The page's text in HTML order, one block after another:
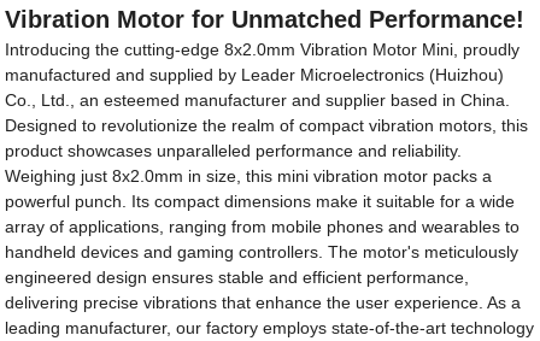
Vibration Motor for Unmatched Performance!
Introducing the cutting-edge 8x2.0mm Vibration Motor Mini, proudly
manufactured and supplied by Leader Microelectronics (Huizhou)
Co., Ltd., an esteemed manufacturer and supplier based in China.
Designed to revolutionize the realm of compact vibration motors, this
product showcases unparalleled performance and reliability.
Weighing just 8x2.0mm in size, this mini vibration motor packs a
powerful punch. Its compact dimensions make it suitable for a wide
array of applications, ranging from mobile phones and wearables to
handheld devices and gaming controllers. The motor's meticulously
engineered design ensures stable and efficient performance,
delivering precise vibrations that enhance the user experience. As a
leading manufacturer, our factory employs state-of-the-art technology